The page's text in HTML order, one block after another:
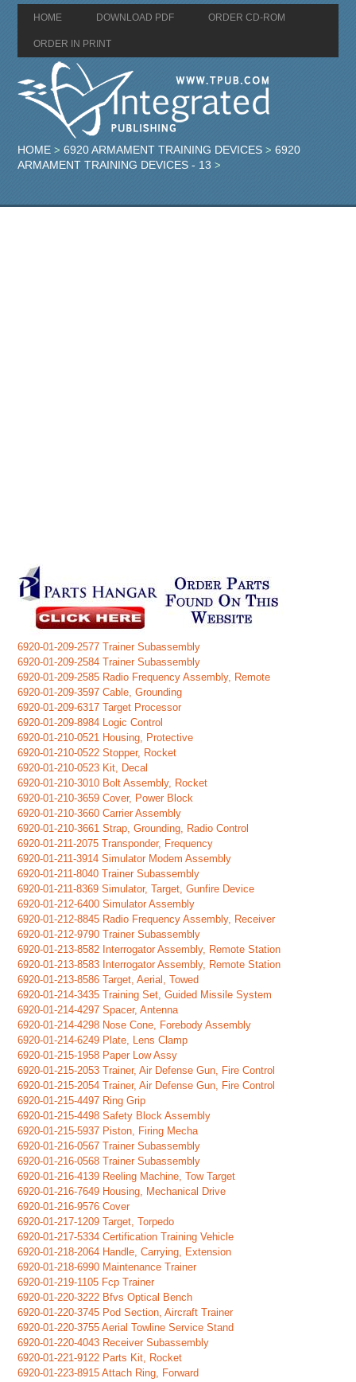
HOME DOWNLOAD PDF ORDER CD-ROM
ORDER IN PRINT
HOME >6920 ARMAMENT TRAINING DEVICES >6920
ARMAMENT TRAINING DEVICES - 13 >
6920-01-209-2577 Trainer Subassembly
6920-01-209-2584 Trainer Subassembly
6920-01-209-2585 Radio Frequency Assembly, Remote
6920-01-209-3597 Cable, Grounding
6920-01-209-6317 Target Processor
6920-01-209-8984 Logic Control
6920-01-210-0521 Housing, Protective
6920-01-210-0522 Stopper, Rocket
6920-01-210-0523 Kit, Decal
6920-01-210-3010 Bolt Assembly, Rocket
6920-01-210-3659 Cover, Power Block
6920-01-210-3660 Carrier Assembly
6920-01-210-3661 Strap, Grounding, Radio Control
6920-01-211-2075 Transponder, Frequency
6920-01-211-3914 Simulator Modem Assembly
6920-01-211-8040 Trainer Subassembly
6920-01-211-8369 Simulator, Target, Gunfire Device
6920-01-212-6400 Simulator Assembly
6920-01-212-8845 Radio Frequency Assembly, Receiver
6920-01-212-9790 Trainer Subassembly
6920-01-213-8582 Interrogator Assembly, Remote Station
6920-01-213-8583 Interrogator Assembly, Remote Station
6920-01-213-8586 Target, Aerial, Towed
6920-01-214-3435 Training Set, Guided Missile System
6920-01-214-4297 Spacer, Antenna
6920-01-214-4298 Nose Cone, Forebody Assembly
6920-01-214-6249 Plate, Lens Clamp
6920-01-215-1958 Paper Low Assy
6920-01-215-2053 Trainer, Air Defense Gun, Fire Control
6920-01-215-2054 Trainer, Air Defense Gun, Fire Control
6920-01-215-4497 Ring Grip
6920-01-215-4498 Safety Block Assembly
6920-01-215-5937 Piston, Firing Mecha
6920-01-216-0567 Trainer Subassembly
6920-01-216-0568 Trainer Subassembly
6920-01-216-4139 Reeling Machine, Tow Target
6920-01-216-7649 Housing, Mechanical Drive
6920-01-216-9576 Cover
6920-01-217-1209 Target, Torpedo
6920-01-217-5334 Certification Training Vehicle
6920-01-218-2064 Handle, Carrying, Extension
6920-01-218-6990 Maintenance Trainer
6920-01-219-1105 Fcp Trainer
6920-01-220-3222 Bfvs Optical Bench
6920-01-220-3745 Pod Section, Aircraft Trainer
6920-01-220-3755 Aerial Towline Service Stand
6920-01-220-4043 Receiver Subassembly
6920-01-221-9122 Parts Kit, Rocket
6920-01-223-8915 Attach Ring, Forward